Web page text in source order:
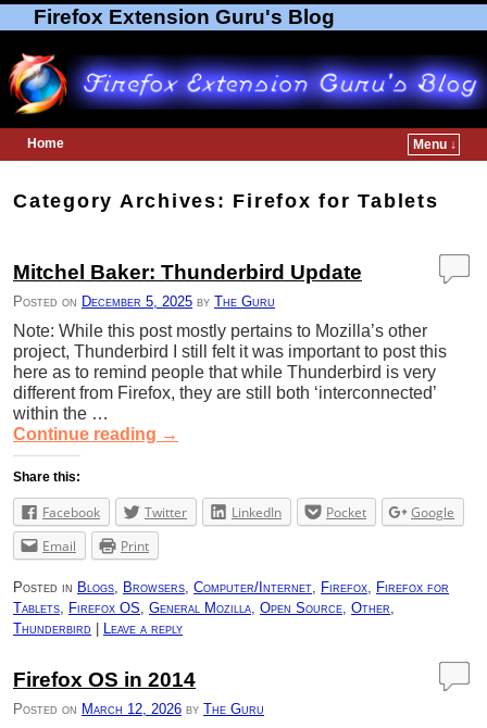
Firefox Extension Guru's Blog
Home
Menu ↓
Category Archives: Firefox for Tablets
Mitchel Baker: Thunderbird Update
Posted on December 5, 2025 by The Guru
Note: While this post mostly pertains to Mozilla’s other
project, Thunderbird I still felt it was important to post this
here as to remind people that while Thunderbird is very
different from Firefox, they are still both ‘interconnected’
within the …
Continue reading →
Share this:
Facebook Twitter LinkedIn Pocket
Google
Email
Print
Posted in Blogs Browsers Computer/Internet Firefox
Firefox for
Tablets
Firefox OS General Mozilla Open Source Other
Thunderbird
Leave a reply
Firefox OS in 2014
Posted on March 12, 2026 by The Guru